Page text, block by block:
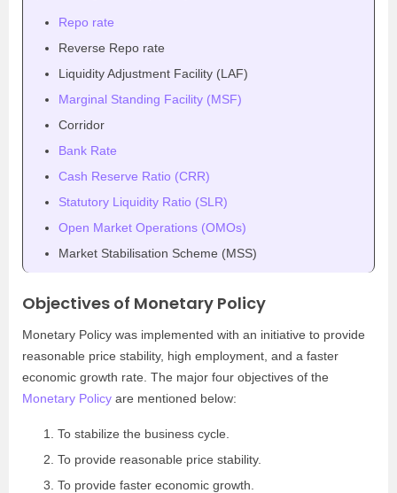
Repo rate
Reverse Repo rate
Liquidity Adjustment Facility (LAF)
Marginal Standing Facility (MSF)
Corridor
Bank Rate
Cash Reserve Ratio (CRR)
Statutory Liquidity Ratio (SLR)
Open Market Operations (OMOs)
Market Stabilisation Scheme (MSS)
Objectives of Monetary Policy
Monetary Policy was implemented with an initiative to provide
reasonable price stability, high employment, and a faster
economic growth rate. The major four objectives of the
Monetary Policy are mentioned below:
To stabilize the business cycle.
To provide reasonable price stability.
To provide faster economic growth.